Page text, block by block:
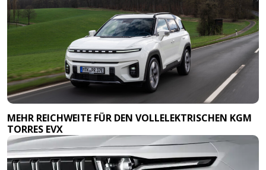
MEHR REICHWEITE FÜR DEN VOLLELEKTRISCHEN KGM
TORRES EVX